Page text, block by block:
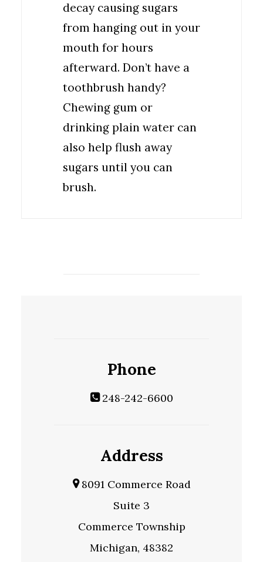
decay causing sugars
from hanging out in your
mouth for hours
afterward. Don’t have a
toothbrush handy?
Chewing gum or
drinking plain water can
also help flush away
sugars until you can
brush.
Phone
248-242-6600
Address
8091 Commerce Road
Suite 3
Commerce Township
Michigan, 48382